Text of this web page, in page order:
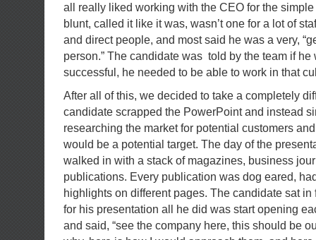
all really liked working with the CEO for the
blunt, called it like it was, wasn’t one for a lot of
and direct people, and most said he was a very,
person.” The candidate was told by the team if he
successful, he needed to be able to work in that
After all of this, we decided to take a completely
candidate scrapped the PowerPoint and instead
researching the market for potential customers
would be a potential target. The day of the
walked in with a stack of magazines, business
publications. Every publication was dog eared,
highlights on different pages. The candidate sat in
for his presentation all he did was start opening
and said, “see the company here, this should be